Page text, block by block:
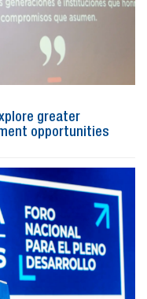
greater
opportunities